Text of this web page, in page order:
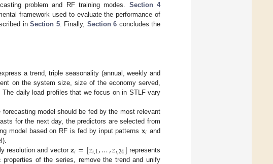
problem and RF training modes. Section 4
framework used to evaluate the performance of
in Section 5. Finally, Section 6 concludes the
a trend, triple seasonality (annual, weekly and
on the system size, size of the economy served,
daily load profiles that we focus on in STLF vary
model should be fed by the most relevant
for the next day, the predictors are selected from
model based on RF is fed by input patterns𝐱𝑖 and
resolution and vector 𝐳𝑖=[𝑧𝑖,1,…,𝑧𝑖,24] represents
properties of the series, remove the trend and unify